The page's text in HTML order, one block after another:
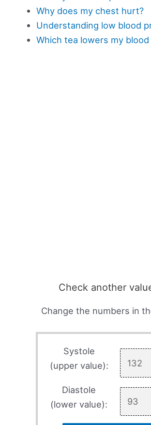
Why does my chest hurt?
Understanding low blood
Which tea lowers my
Check another
Change the numbers in
Systole
(upper value):
Diastole
(lower value):